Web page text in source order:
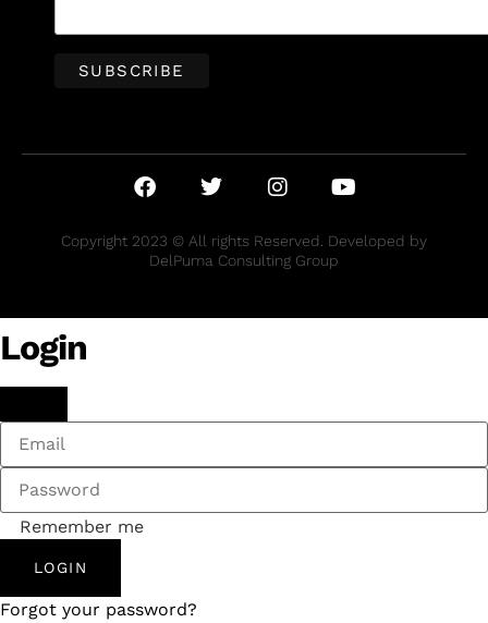
Copyright 2023 © All rights Reserved. Developed by
DelPuma Consulting Group
Login
Remember me
LOGIN
Forgot your password?